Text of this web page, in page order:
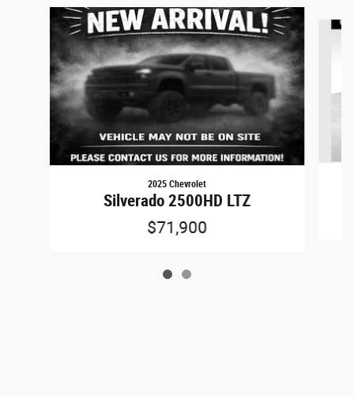
Slide 1 of 2
2025 Chevrolet
Silverado 2500HD LTZ
$71,900